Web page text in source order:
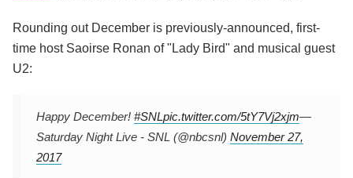
Rounding out December is previously-announced, first-
time host Saoirse Ronan of "Lady Bird" and musical guest
U2:
Happy December! #SNLpic.twitter.com/5tY7Vj2xjm—
Saturday Night Live - SNL (@nbcsnl) November 27,
2017